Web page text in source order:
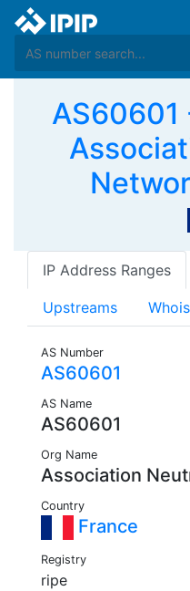
AS60601
IP Address Ranges
Upstreams Whois
AS Number
AS60601
AS Name
AS60601
Org Name
Association
Country
France
Registry
ripe